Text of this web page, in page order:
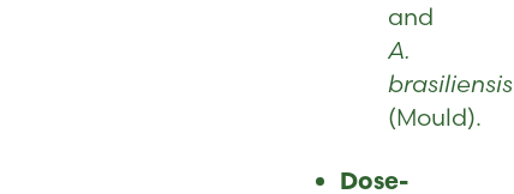
and
A.
brasiliensis
(Mould).
Dose-